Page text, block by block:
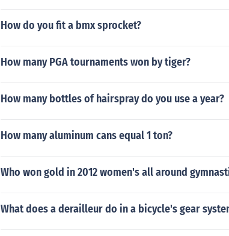
How do you fit a bmx sprocket?
How many PGA tournaments won by tiger?
How many bottles of hairspray do you use a year?
How many aluminum cans equal 1 ton?
Who won gold in 2012 women's all around
What does a derailleur do in a bicycle's gear